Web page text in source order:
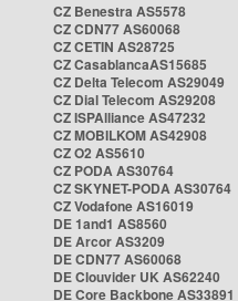
CZ Benestra AS5578
CZ CDN77 AS60068
CZ CETIN AS28725
CZ CasablancaAS15685
CZ Delta Telecom AS29049
CZ Dial Telecom AS29208
CZ ISPAlliance AS47232
CZ MOBILKOM AS42908
CZ O2 AS5610
CZ PODA AS30764
CZ SKYNET-PODA AS30764
CZ Vodafone AS16019
DE 1and1 AS8560
DE Arcor AS3209
DE CDN77 AS60068
DE Clouvider UK AS62240
DE Core Backbone AS33891